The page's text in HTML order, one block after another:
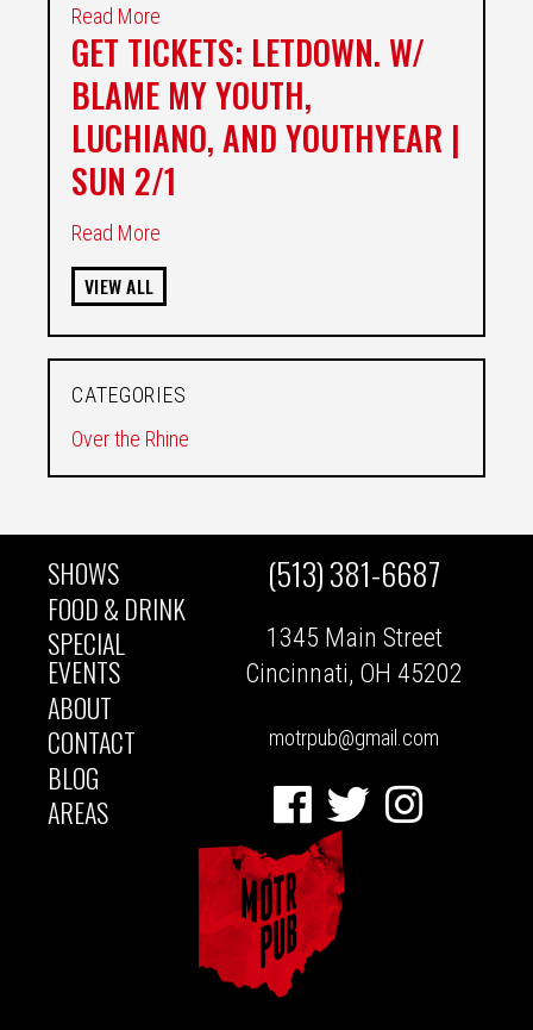
Read More
GET TICKETS: LETDOWN. W/
BLAME MY YOUTH,
LUCHIANO, AND YOUTHYEAR |
SUN 2/1
Read More
VIEW ALL
CATEGORIES
Over the Rhine
MAIN
NAVIGATION
SHOWS
FOOD & DRINK
SPECIAL
EVENTS
ABOUT
CONTACT
BLOG
AREAS
(513) 381-6687
1345 Main Street
Cincinnati, OH 45202
motrpub@gmail.com
FacebookTwitter